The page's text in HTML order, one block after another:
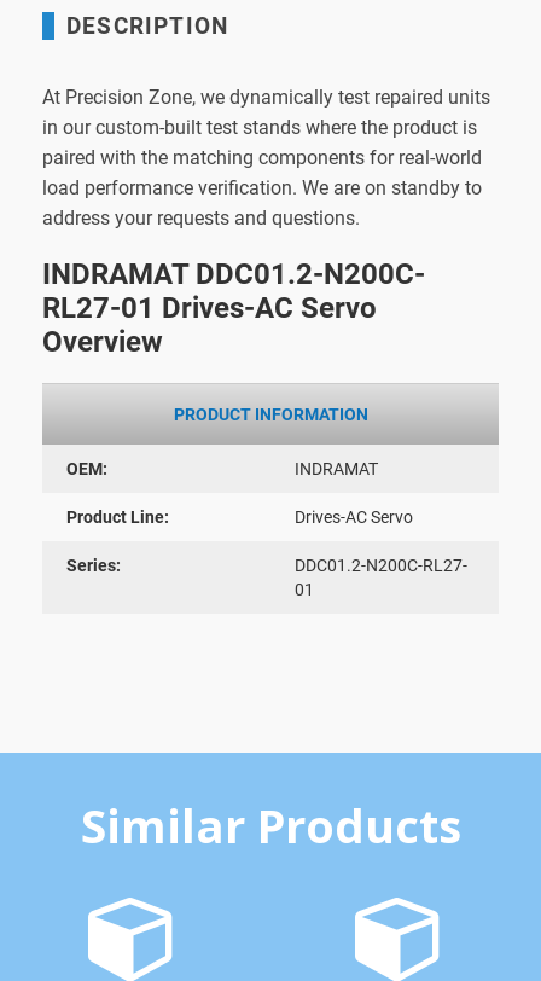
DESCRIPTION
At Precision Zone, we dynamically test repaired units
in our custom-built test stands where the product is
paired with the matching components for real-world
load performance verification. We are on standby to
address your requests and questions.
INDRAMAT DDC01.2-N200C-
RL27-01 Drives-AC Servo
Overview
PRODUCT INFORMATION
OEM: INDRAMAT
Product Line: Drives-AC Servo
Series:
DDC01.2-N200C-RL27-
01
Similar Products